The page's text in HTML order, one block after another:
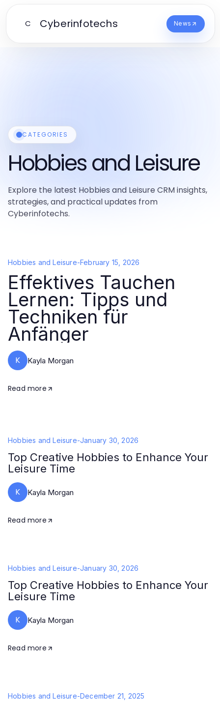
C Cyberinfotechs News
CATEGORIES
Hobbies and Leisure
Explore the latest Hobbies and Leisure CRM insights,
strategies, and practical updates from
Cyberinfotechs.
Hobbies and Leisure-February 15, 2026
Effektives Tauchen
Lernen: Tipps und
Techniken für
Anfänger
K Kayla Morgan
Read more
Hobbies and Leisure-January 30, 2026
Top Creative Hobbies to Enhance Your
Leisure Time
K Kayla Morgan
Read more
Hobbies and Leisure-January 30, 2026
Top Creative Hobbies to Enhance Your
Leisure Time
K Kayla Morgan
Read more
Hobbies and Leisure-December 21, 2025